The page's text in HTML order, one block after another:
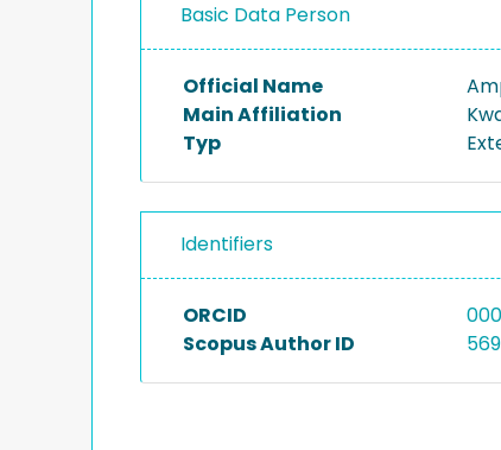
Basic Data Person
Official Name
Main Affiliation
Typ
Identifiers
ORCID
Scopus Author ID